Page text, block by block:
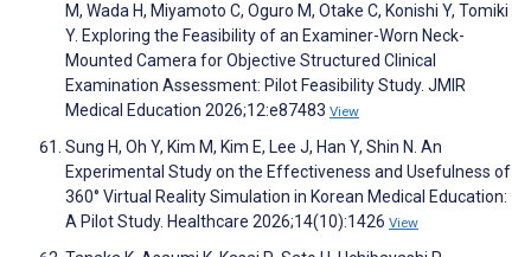
M, Wada H, Miyamoto C, Oguro M, Otake C, Konishi Y, Tomiki
Y. Exploring the Feasibility of an Examiner-Worn Neck-
Mounted Camera for Objective Structured Clinical
Examination Assessment: Pilot Feasibility Study. JMIR
Medical Education 2026;12:e87483 View
Sung H, Oh Y, Kim M, Kim E, Lee J, Han Y, Shin N. An
Experimental Study on the Effectiveness and Usefulness of
360° Virtual Reality Simulation in Korean Medical Education:
A Pilot Study. Healthcare 2026;14(10):1426 View